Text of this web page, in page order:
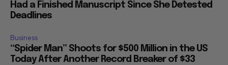
Had a Finished Manuscript Since She Detested
Deadlines
Business
“Spider Man” Shoots for $500 Million in the US
Today After Another Record Breaker of $33